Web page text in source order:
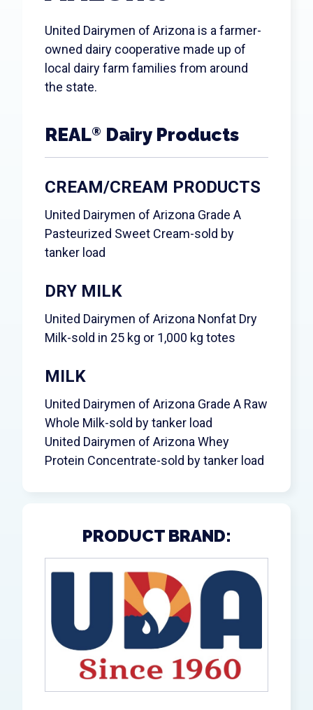
United Dairymen of Arizona is a farmer-
owned dairy cooperative made up of
local dairy farm families from around
the state.
REAL® Dairy Products
CREAM/CREAM PRODUCTS
United Dairymen of Arizona Grade A
Pasteurized Sweet Cream-sold by
tanker load
DRY MILK
United Dairymen of Arizona Nonfat Dry
Milk-sold in 25 kg or 1,000 kg totes
MILK
United Dairymen of Arizona Grade A Raw
Whole Milk-sold by tanker load
United Dairymen of Arizona Whey
Protein Concentrate-sold by tanker load
PRODUCT BRAND: